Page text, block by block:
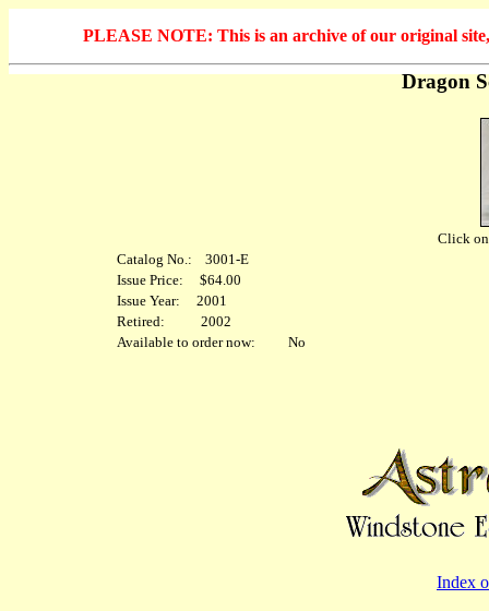
PLEASE NOTE: This is an archive of our original
Dragon
Click
Catalog No.: 3001-E
Issue Price: $64.00
Issue Year: 2001
Retired: 2002
Available to order now: No
Index